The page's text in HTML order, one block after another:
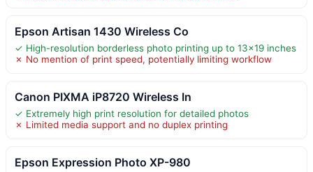
Epson Artisan 1430 Wireless Co
✓ High-resolution borderless photo printing up to 13×19 inches
✗ No mention of print speed, potentially limiting workflow
Canon PIXMA iP8720 Wireless In
✓ Extremely high print resolution for detailed photos
✗ Limited media support and no duplex printing
Epson Expression Photo XP-980